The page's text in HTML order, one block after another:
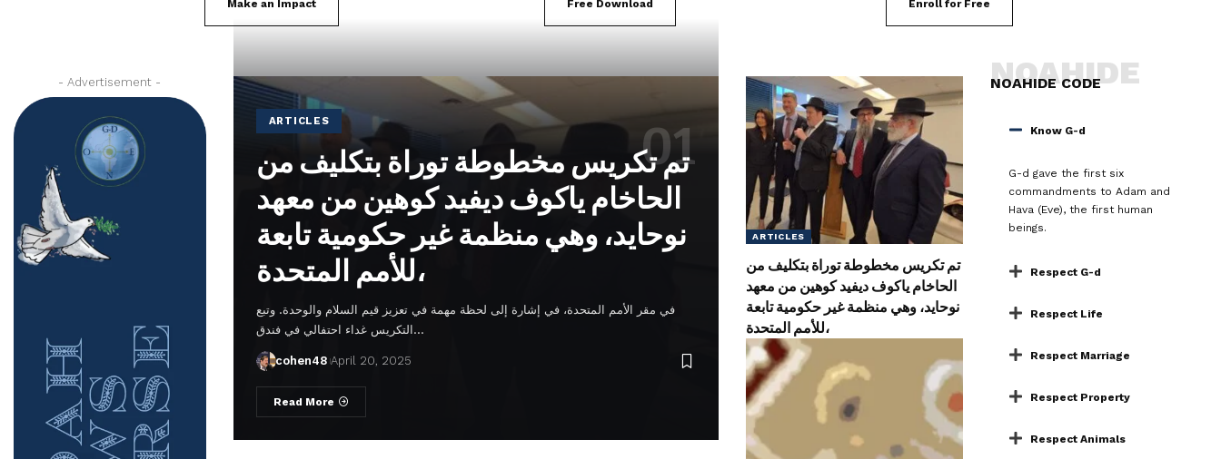
Make an Impact Free Download Enroll for Free
- Advertisement -
ARTICLES
تم تكريس مخطوطة توراة بتكليف من
الحاخام ياكوف ديفيد كوهين من معهد
نوحايد، وهي منظمة غير حكومية تابعة
للأمم المتحدة،
في مقر الأمم المتحدة، في إشارة إلى لحظة مهمة في تعزيز قيم السلام والوحدة. وتبع
التكريس غداء احتفالي في فندق…
cohen48 April 20, 2025
Read More
ARTICLES
تم تكريس مخطوطة توراة بتكليف من
الحاخام ياكوف ديفيد كوهين من معهد
نوحايد، وهي منظمة غير حكومية تابعة
للأمم المتحدة،
NOAHIDE CODE
NOAHIDE
Know G-d
G-d gave the first six
commandments to Adam and
Hava (Eve), the first human
beings.
Respect G-d
Respect Life
Respect Marriage
Respect Property
Respect Animals